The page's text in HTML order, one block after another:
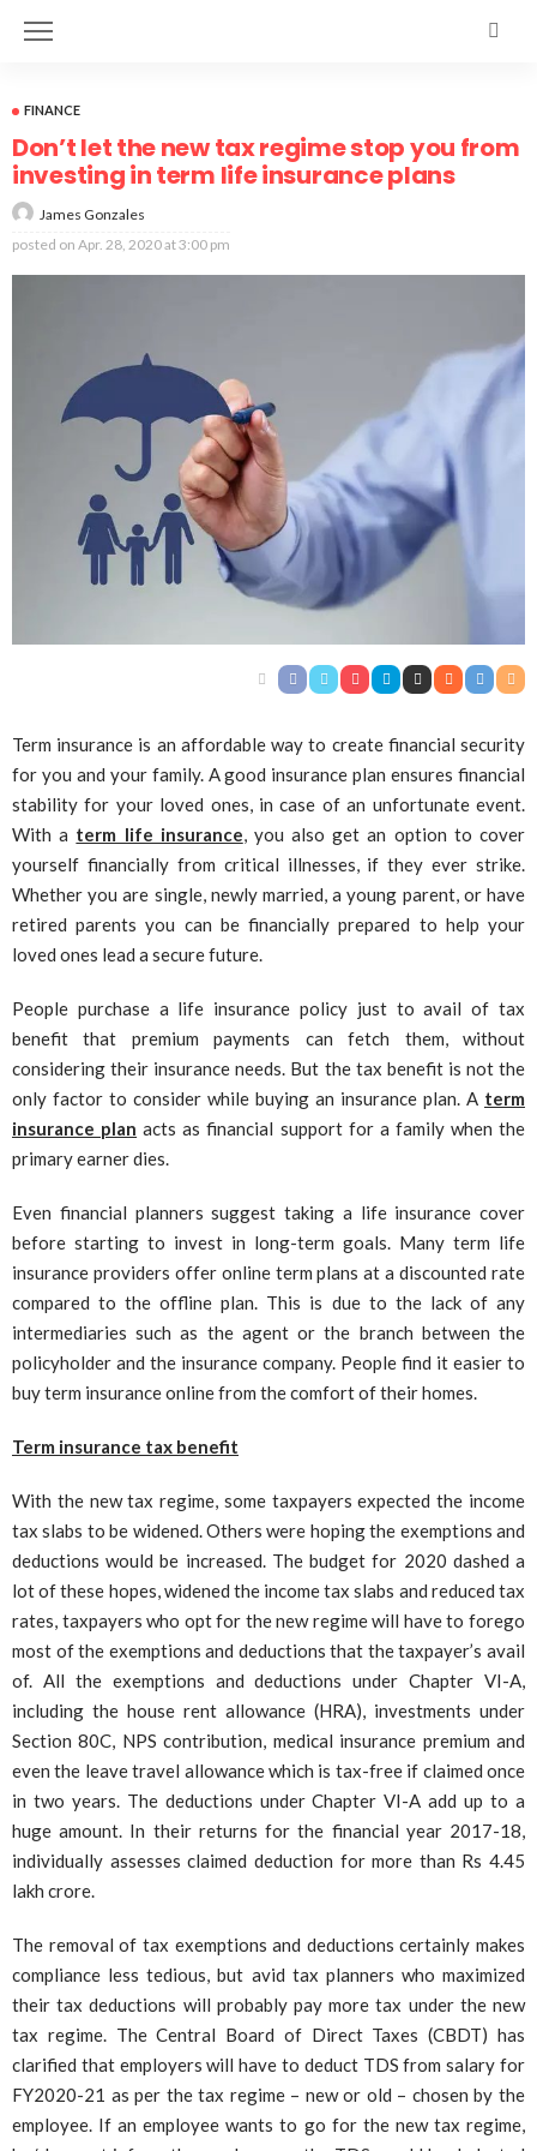
FINANCE
Don’t let the new tax regime stop you from
investing in term life insurance plans
James Gonzales
posted on Apr. 28, 2020 at 3:00 pm
Term insurance is an affordable way to create financial security
for you and your family. A good insurance plan ensures financial
stability for your loved ones, in case of an unfortunate event.
With a term life insurance , you also get an option to cover
yourself financially from critical illnesses, if they ever strike.
Whether you are single, newly married, a young parent, or have
retired parents you can be financially prepared to help your
loved ones lead a secure future.
People purchase a life insurance policy just to avail of tax
benefit that premium payments can fetch them, without
considering their insurance needs. But the tax benefit is not the
only factor to consider while buying an insurance plan. A term
insurance plan acts as financial support for a family when the
primary earner dies.
Even financial planners suggest taking a life insurance cover
before starting to invest in long-term goals. Many term life
insurance providers offer online term plans at a discounted rate
compared to the offline plan. This is due to the lack of any
intermediaries such as the agent or the branch between the
policyholder and the insurance company. People find it easier to
buy term insurance online from the comfort of their homes.
Term insurance tax benefit
With the new tax regime, some taxpayers expected the income
tax slabs to be widened. Others were hoping the exemptions and
deductions would be increased. The budget for 2020 dashed a
lot of these hopes, widened the income tax slabs and reduced tax
rates, taxpayers who opt for the new regime will have to forego
most of the exemptions and deductions that the taxpayer’s avail
of. All the exemptions and deductions under Chapter VI-A,
including the house rent allowance (HRA), investments under
Section 80C, NPS contribution, medical insurance premium and
even the leave travel allowance which is tax-free if claimed once
in two years. The deductions under Chapter VI-A add up to a
huge amount. In their returns for the financial year 2017-18,
individually assesses claimed deduction for more than Rs 4.45
lakh crore.
The removal of tax exemptions and deductions certainly makes
compliance less tedious, but avid tax planners who maximized
their tax deductions will probably pay more tax under the new
tax regime. The Central Board of Direct Taxes (CBDT) has
clarified that employers will have to deduct TDS from salary for
FY2020-21 as per the tax regime – new or old – chosen by the
employee. If an employee wants to go for the new tax regime,